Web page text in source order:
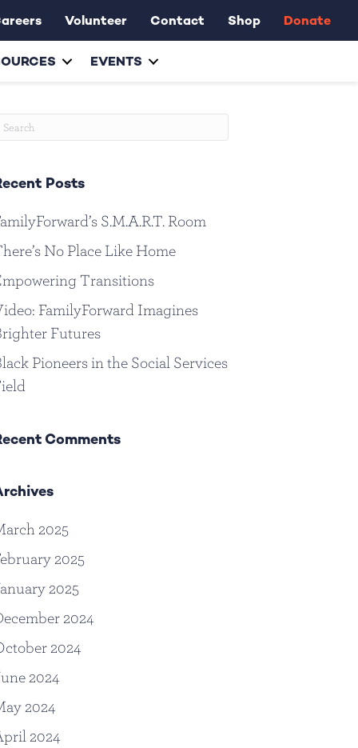
Volunteer Contact Shop Donate
EVENTS
Posts
S.M.A.R.T. Room
No Place Like Home
Transitions
FamilyForward Imagines
Futures
Pioneers in the Social Services
Comments
2025
2025
2025
2024
2024
2024
2024
2024